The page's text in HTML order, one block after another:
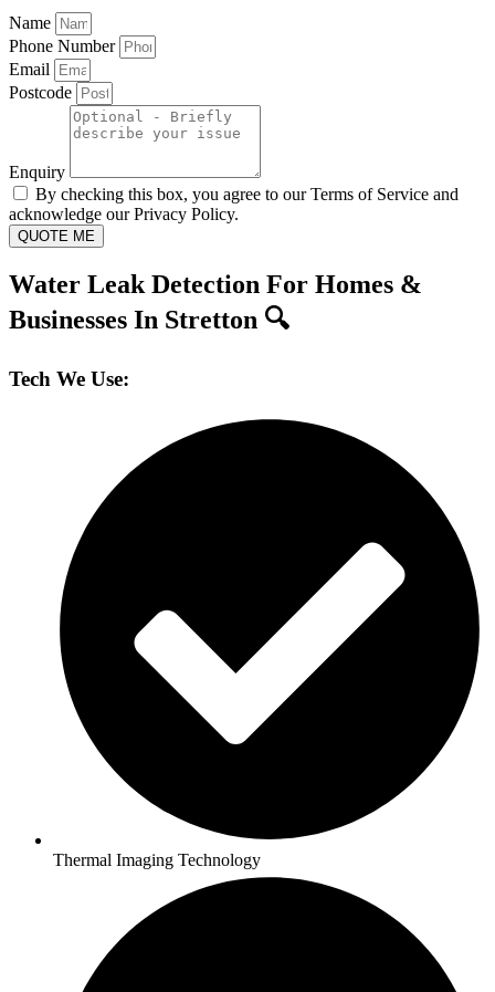
Name
Phone Number
Email
Postcode
Enquiry
By checking this box, you agree to our Terms of Service and
acknowledge our Privacy Policy.
QUOTE ME
Water Leak Detection For Homes &
Businesses In Stretton 🔍
Tech We Use:
Thermal Imaging Technology